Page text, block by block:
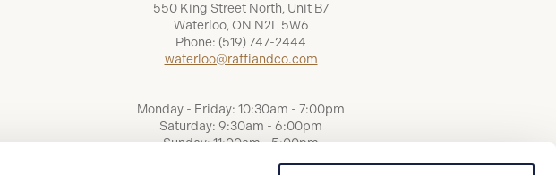
550 King Street North, Unit B7
Waterloo, ON N2L 5W6
Phone: (519) 747-2444
waterloo@raffiandco.com
Monday - Friday: 10:30am - 7:00pm
Saturday: 9:30am - 6:00pm
Sunday: 11:00am - 5:00pm